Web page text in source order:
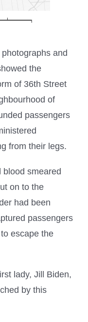
and
the
of 36th Street
of
passengers
from their legs.
smeared
on to the
had been
passengers
escape the
lady, Jill Biden,
by this